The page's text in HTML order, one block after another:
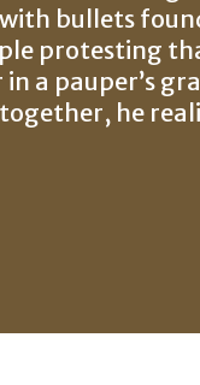
bullets
protesting
a pauper’s
he